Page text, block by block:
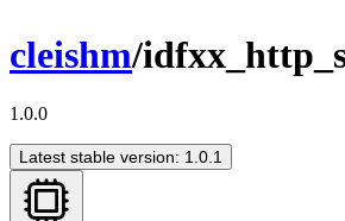
cleishm/
1.0.0
Latest stable version: 1.0.1